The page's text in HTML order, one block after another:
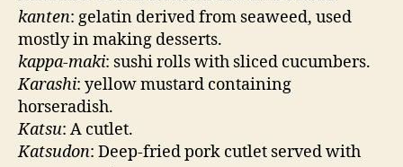
kanten: gelatin derived from seaweed, used
mostly in making desserts.
kappa-maki: sushi rolls with sliced cucumbers.
Karashi: yellow mustard containing
horseradish.
Katsu: A cutlet.
Katsudon: Deep-fried pork cutlet served with